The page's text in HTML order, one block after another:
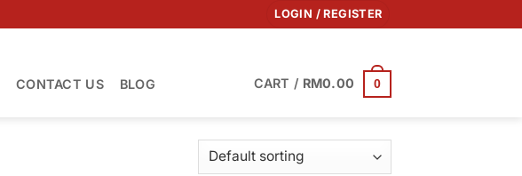
LOGIN / REGISTER
CONTACT US BLOG CART / RM0.00 0